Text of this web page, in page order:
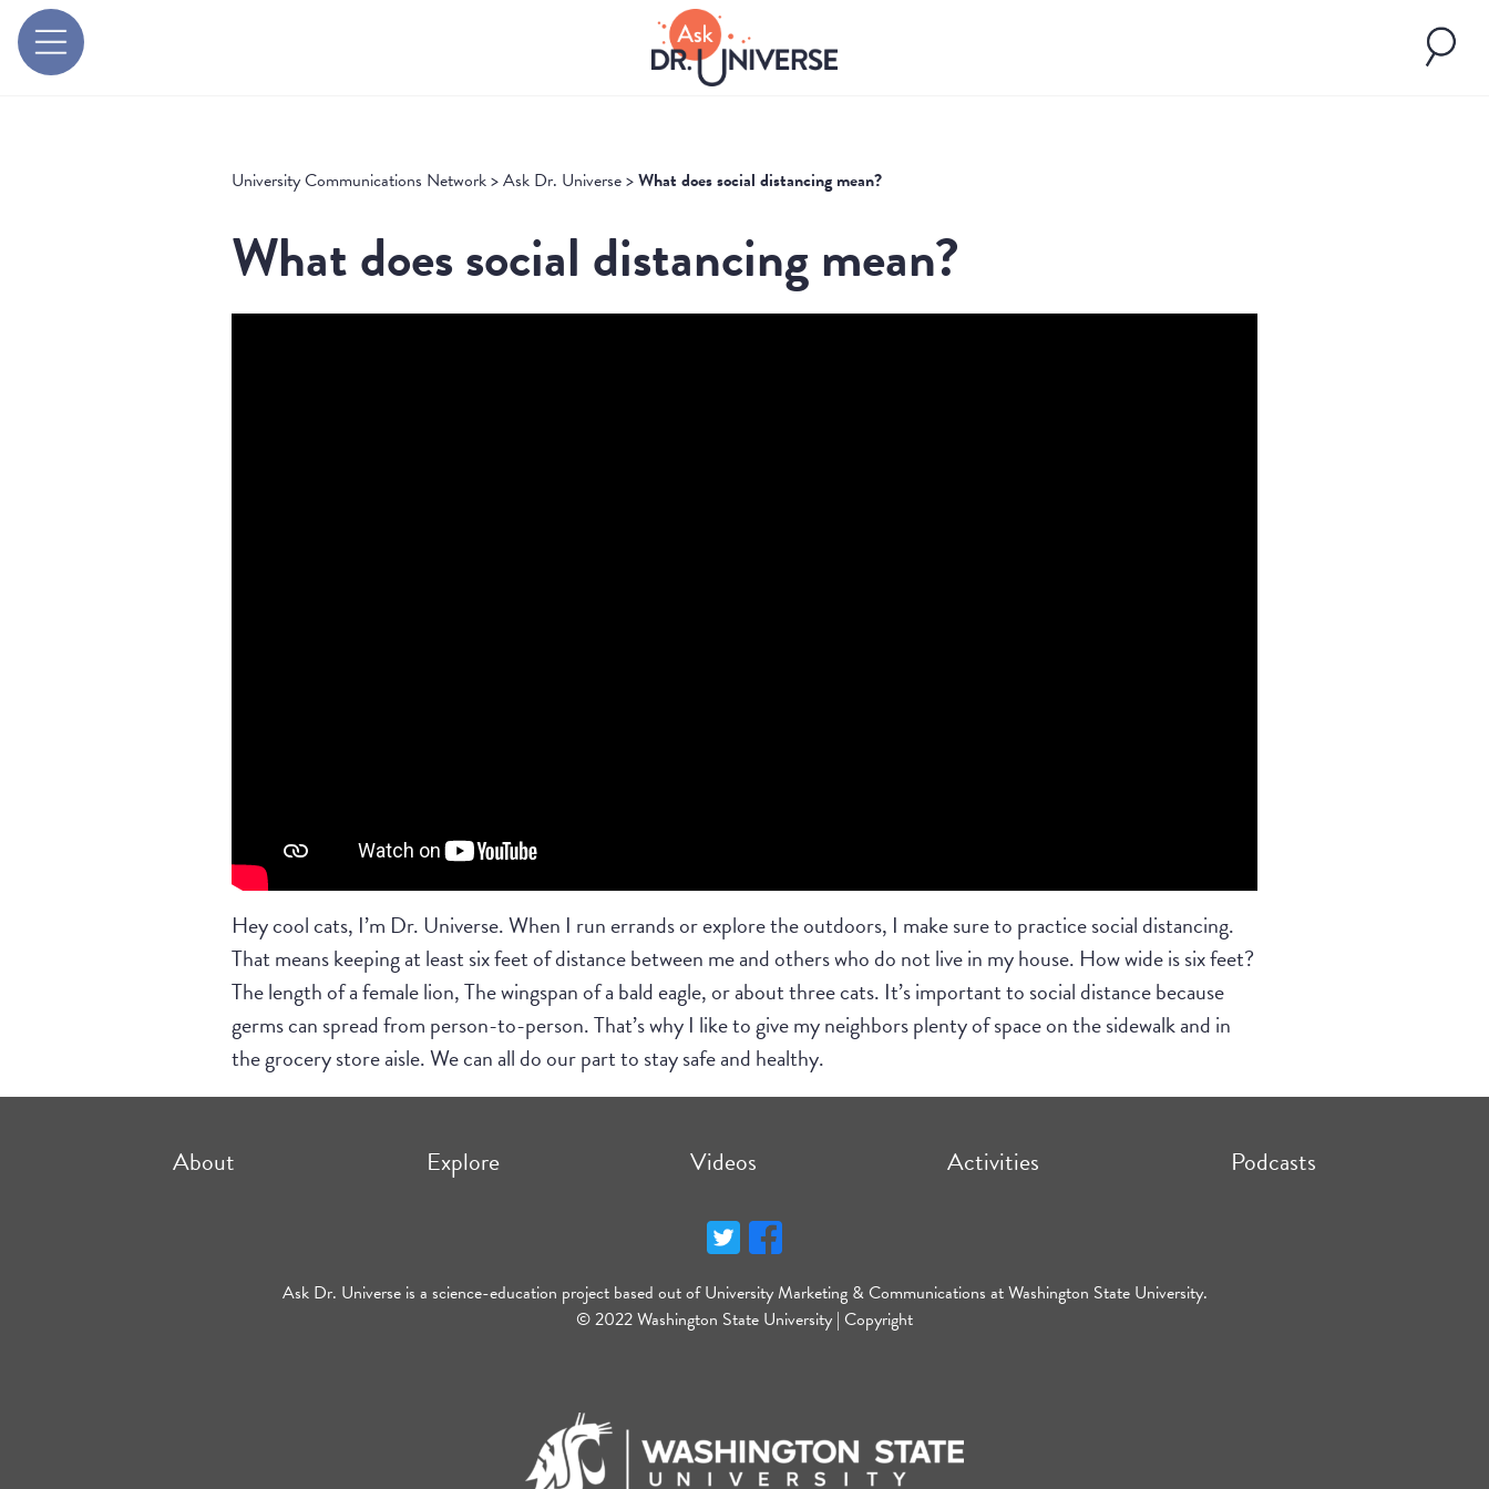
University Communications Network>Ask Dr. Universe>What does social distancing mean?
What does social distancing mean?
Hey cool cats, I’m Dr. Universe. When I run errands or explore the outdoors, I make sure to practice social distancing.
That means keeping at least six feet of distance between me and others who do not live in my house. How wide is six feet?
The length of a female lion, The wingspan of a bald eagle, or about three cats. It’s important to social distance because
germs can spread from person-to-person. That’s why I like to give my neighbors plenty of space on the sidewalk and in
the grocery store aisle. We can all do our part to stay safe and healthy.
About Explore Videos Activities Podcasts
Ask Dr. Universe is a science-education project based out of University Marketing & Communications at Washington State University.
© 2022 Washington State University | Copyright